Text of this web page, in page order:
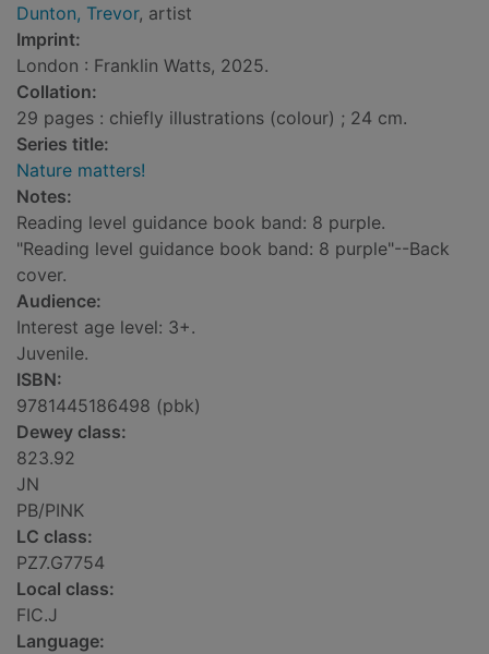
Dunton, Trevor, artist
Imprint:
London : Franklin Watts, 2025.
Collation:
29 pages : chiefly illustrations (colour) ; 24 cm.
Series title:
Nature matters!
Notes:
Reading level guidance book band: 8 purple.
"Reading level guidance book band: 8 purple"--Back
cover.
Audience:
Interest age level: 3+.
Juvenile.
ISBN:
9781445186498 (pbk)
Dewey class:
823.92
JN
PB/PINK
LC class:
PZ7.G7754
Local class:
FIC.J
Language: